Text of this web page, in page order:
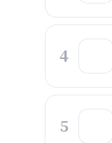
4
5